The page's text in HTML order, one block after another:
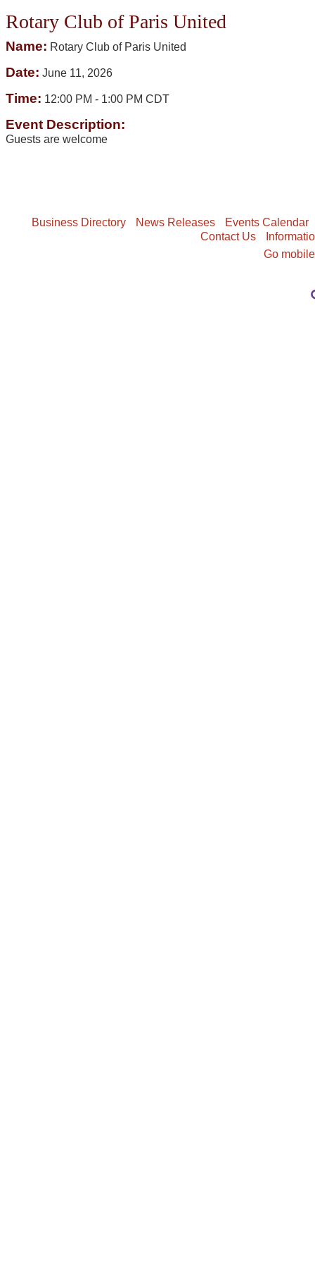
Rotary Club of Paris United
Name: Rotary Club of Paris United
Date: June 11, 2026
Time: 12:00 PM - 1:00 PM CDT
Event Description:
Guests are welcome
Business Directory News Releases
Events Calendar
Contact Us
Go